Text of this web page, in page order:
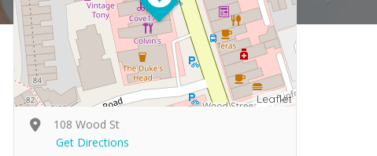
Leaflet
108 Wood St
Get Directions